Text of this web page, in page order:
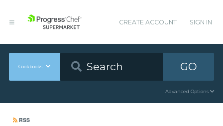
CREATE ACCOUNT SIGN IN
Cookbooks GO
Advanced Options
RSS